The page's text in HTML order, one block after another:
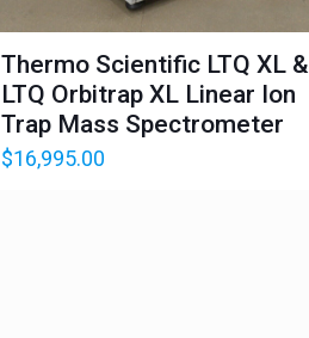
Thermo Scientific LTQ XL &
LTQ Orbitrap XL Linear Ion
Trap Mass Spectrometer
$16,995.00